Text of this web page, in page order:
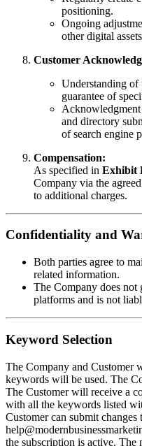
positioning.
Ongoing
other digital
Customer
Understanding of
guarantee of
Acknowledgment
and directory
of search engine
Compensation:
As specified in Exhibit
Company via the
to additional charges.
Confidentiality and
Both parties agree to
related information.
The Company does
platforms and is not
Keyword Selection
The Company and Customer
keywords will be used. The
The Customer will receive a
with all the keywords listed
Customer can submit changes
the subscription is active.